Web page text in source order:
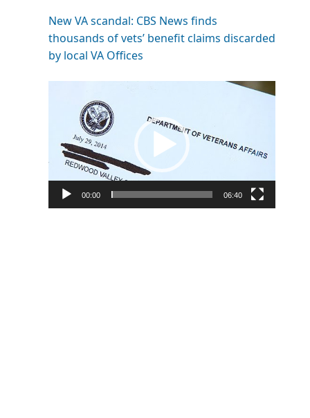
New VA scandal: CBS News finds
thousands of vets’ benefit claims discarded
by local VA Offices
Player
00:00 06:40